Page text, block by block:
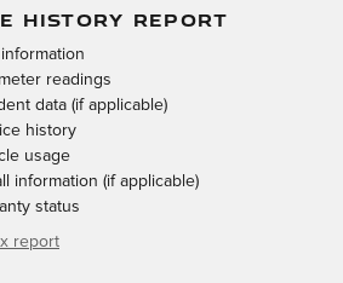
HISTORY REPORT
readings
data (if applicable)
history
usage
information (if applicable)
status
report